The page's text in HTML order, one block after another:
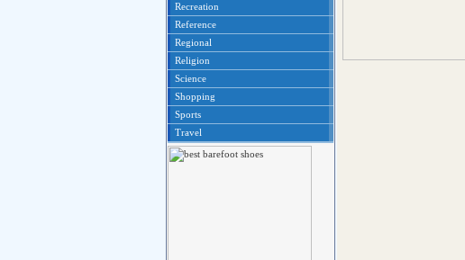
Recreation
Reference
Regional
Religion
Science
Shopping
Sports
Travel